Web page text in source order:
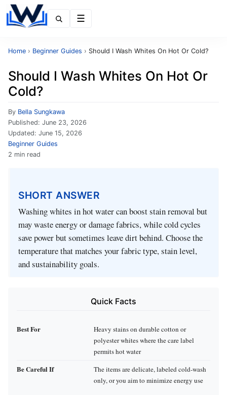
Home › Beginner Guides › Should I Wash Whites On Hot Or Cold?
Should I Wash Whites On Hot Or
Cold?
By Bella Sungkawa
Published: June 23, 2026
Updated: June 15, 2026
Beginner Guides
2 min read
SHORT ANSWER
Washing whites in hot water can boost stain removal but
may waste energy or damage fabrics, while cold cycles
save power but sometimes leave dirt behind. Choose the
temperature that matches your fabric type, stain level,
and sustainability goals.
Quick Facts
Best For
Heavy stains on durable cotton or
polyester whites where the care label
permits hot water
Be Careful If
The items are delicate, labeled cold‑wash
only, or you aim to minimize energy use